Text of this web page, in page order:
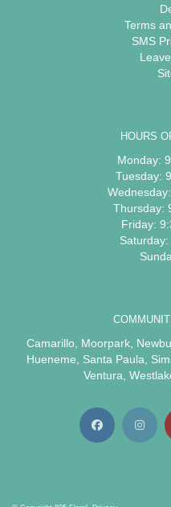
Terms
SMS
HOURS
Monday:
Tuesday:
Thursday:
Friday:
Camarillo Moorpark
Hueneme
Santa Paula
Ventura